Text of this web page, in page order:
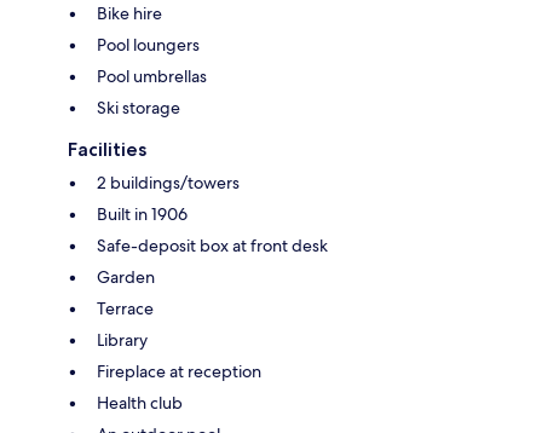
Bike hire
Pool loungers
Pool umbrellas
Ski storage
Facilities
2 buildings/towers
Built in 1906
Safe-deposit box at front desk
Garden
Terrace
Library
Fireplace at reception
Health club